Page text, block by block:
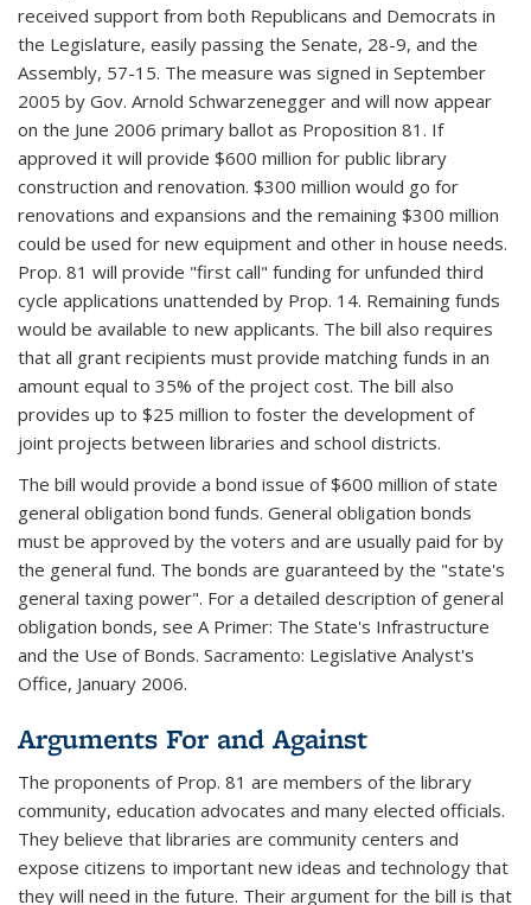
received support from both Republicans and Democrats in
the Legislature, easily passing the Senate, 28-9, and the
Assembly, 57-15. The measure was signed in September
2005 by Gov. Arnold Schwarzenegger and will now appear
on the June 2006 primary ballot as Proposition 81. If
approved it will provide $600 million for public library
construction and renovation. $300 million would go for
renovations and expansions and the remaining $300 million
could be used for new equipment and other in house needs.
Prop. 81 will provide "first call" funding for unfunded third
cycle applications unattended by Prop. 14. Remaining funds
would be available to new applicants. The bill also requires
that all grant recipients must provide matching funds in an
amount equal to 35% of the project cost. The bill also
provides up to $25 million to foster the development of
joint projects between libraries and school districts.
The bill would provide a bond issue of $600 million of state
general obligation bond funds. General obligation bonds
must be approved by the voters and are usually paid for by
the general fund. The bonds are guaranteed by the "state's
general taxing power". For a detailed description of general
obligation bonds, see A Primer: The State's Infrastructure
and the Use of Bonds. Sacramento: Legislative Analyst's
Office, January 2006.
Arguments For and Against
The proponents of Prop. 81 are members of the library
community, education advocates and many elected officials.
They believe that libraries are community centers and
expose citizens to important new ideas and technology that
they will need in the future. Their argument for the bill is that